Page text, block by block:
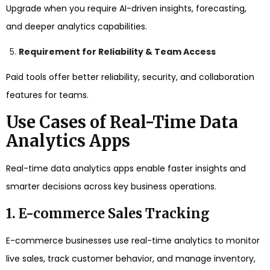
Upgrade when you require AI-driven insights, forecasting,
and deeper analytics capabilities.
Requirement for Reliability & Team Access
Paid tools offer better reliability, security, and collaboration
features for teams.
Use Cases of Real-Time Data
Analytics Apps
Real-time data analytics apps enable faster insights and
smarter decisions across key business operations.
1. E-commerce Sales Tracking
E-commerce businesses use real-time analytics to monitor
live sales, track customer behavior, and manage inventory,